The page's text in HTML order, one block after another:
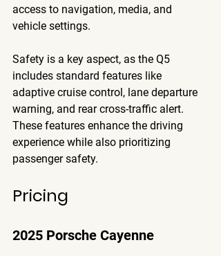
access to navigation, media, and
vehicle settings.
Safety is a key aspect, as the Q5
includes standard features like
adaptive cruise control, lane departure
warning, and rear cross-traffic alert.
These features enhance the driving
experience while also prioritizing
passenger safety.
Pricing
2025 Porsche Cayenne